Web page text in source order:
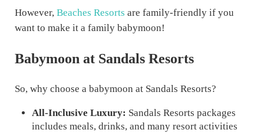
However, Beaches Resorts are family-friendly if you
want to make it a family babymoon!
Babymoon at Sandals Resorts
So, why choose a babymoon at Sandals Resorts?
All-Inclusive Luxury: Sandals Resorts packages
includes meals, drinks, and many resort activities